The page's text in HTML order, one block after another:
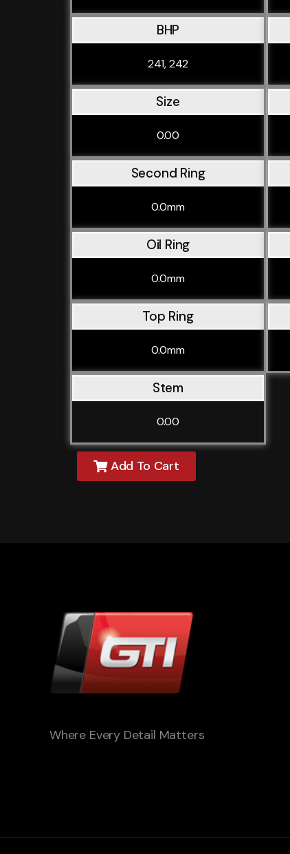
BHP
241, 242
Size
0.00
Second Ring
0.0mm
Oil Ring
0.0mm
Top Ring
0.0mm
Stem
0.00
Add To Cart
Where Every Detail Matters